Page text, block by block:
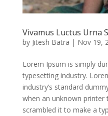
Vivamus Luctus Urna
by Jitesh Batra | Nov 19,
Lorem Ipsum is simply
typesetting industry.
industry’s standard
when an unknown
scrambled it to make a